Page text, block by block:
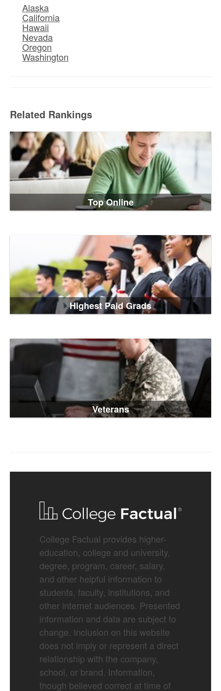
Alaska
California
Hawaii
Nevada
Oregon
Washington
Related Rankings
Top Online
Highest Paid Grads
Veterans
College Factual provides higher-
education, college and university,
degree, program, career, salary,
and other helpful information to
students, faculty, institutions, and
other internet audiences. Presented
information and data are subject to
change. Inclusion on this website
does not imply or represent a direct
relationship with the company,
school, or brand. Information,
though believed correct at time of